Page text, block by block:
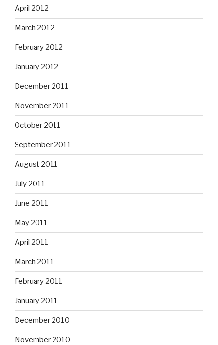
April 2012
March 2012
February 2012
January 2012
December 2011
November 2011
October 2011
September 2011
August 2011
July 2011
June 2011
May 2011
April 2011
March 2011
February 2011
January 2011
December 2010
November 2010